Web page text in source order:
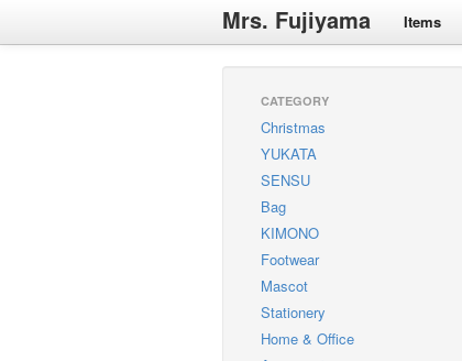
Mrs. Fujiyama Items
CATEGORY
Christmas
YUKATA
SENSU
Bag
KIMONO
Footwear
Mascot
Stationery
Home & Office